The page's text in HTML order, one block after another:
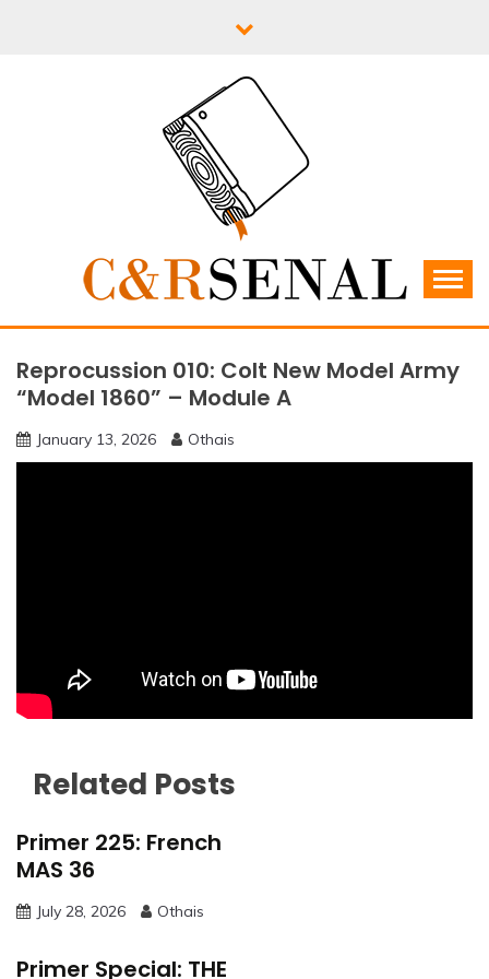
C&RSENAL
Reprocussion 010: Colt New Model Army
“Model 1860” – Module A
January 13, 2026 Othais
Related Posts
Primer 225: French
MAS 36
July 28, 2026 Othais
Primer Special: THE